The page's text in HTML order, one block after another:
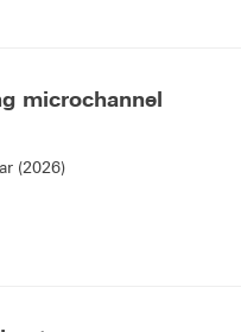
microchannel
(2026)